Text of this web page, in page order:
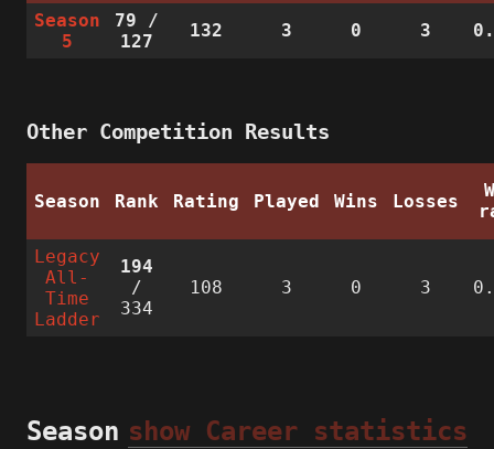
Season
5
79 /
127
132 3 0 3
Other Competition Results
Season Rank Rating Played Wins Losses
Legacy
All-
Time
Ladder
194
/
334
108 3 0 3
show Career statistics
Season